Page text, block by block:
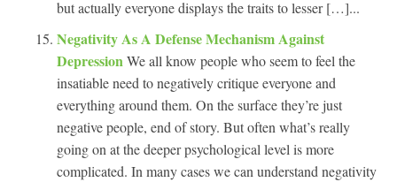
but actually everyone displays the traits to lesser […]...
Negativity As A Defense Mechanism Against
DepressionWe all know people who seem to feel the
insatiable need to negatively critique everyone and
everything around them. On the surface they’re just
negative people, end of story. But often what’s really
going on at the deeper psychological level is more
complicated. In many cases we can understand negativity